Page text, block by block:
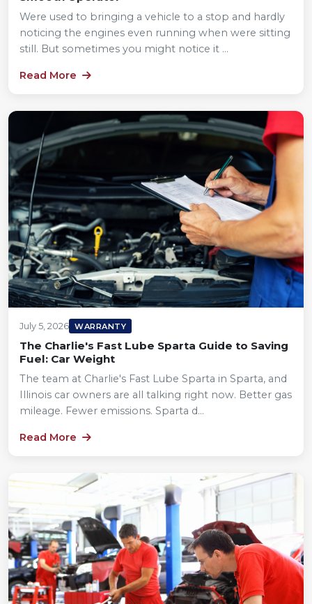
Were used to bringing a vehicle to a stop and hardly
noticing the engines even running when were sitting
still. But sometimes you might notice it ...
Read More
July 5, 2026 WARRANTY
The Charlie's Fast Lube Sparta Guide to Saving
Fuel: Car Weight
The team at Charlie's Fast Lube Sparta in Sparta, and
Illinois car owners are all talking right now. Better gas
mileage. Fewer emissions. Sparta d...
Read More